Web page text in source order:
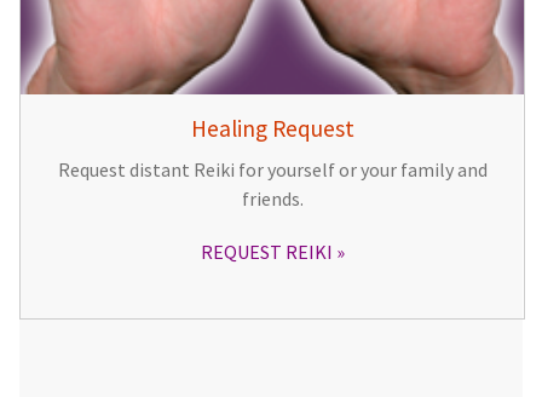
Healing Request
Request distant Reiki for yourself or your family and
friends.
REQUEST REIKI